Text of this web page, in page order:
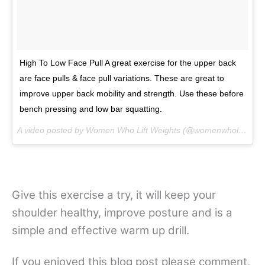
High To Low Face Pull A great exercise for the upper back
are face pulls & face pull variations. These are great to
improve upper back mobility and strength. Use these before
bench pressing and low bar squatting.
A video posted by Women Who Lift Weights (@womenwholiftweights) on
Give this exercise a try, it will keep your
shoulder healthy, improve posture and is a
simple and effective warm up drill.
If you enjoyed this blog post please comment,